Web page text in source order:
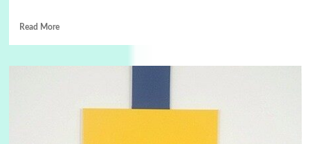
Read More